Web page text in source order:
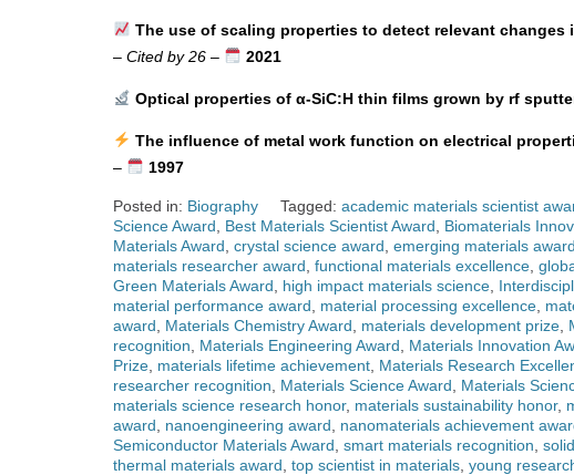
The use of scaling properties to detect relevant
– Cited by 26 – 2021
Optical properties of α-SiC:H thin films grown by rf
The influence of metal work function on electrical
–
1997
Posted in: Biography Tagged: academic materials scientist
Science Award
Best Materials Scientist Award Biomaterials
Materials Award crystal science award emerging materials award
materials researcher award functional materials excellence
Green Materials Award
high impact materials science
material performance award
material processing excellence
award
Materials Chemistry Award materials development prize
recognition
Materials Engineering Award Materials Innovation
Prize materials lifetime achievement Materials Research
researcher recognition
Materials Science Award Materials
materials science research honor, materials sustainability honor,
award
nanoengineering award nanomaterials achievement
Semiconductor Materials Award smart materials recognition
thermal materials award top scientist in materials young